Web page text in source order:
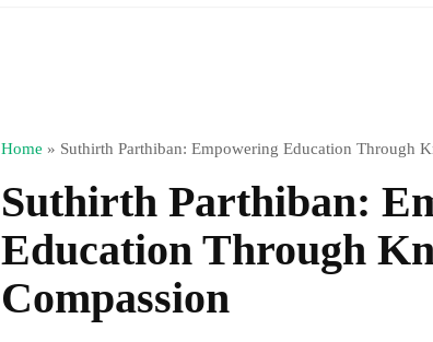
Home » Suthirth Parthiban: Empowering Education Through
Suthirth Parthiban:
Education Through
Compassion